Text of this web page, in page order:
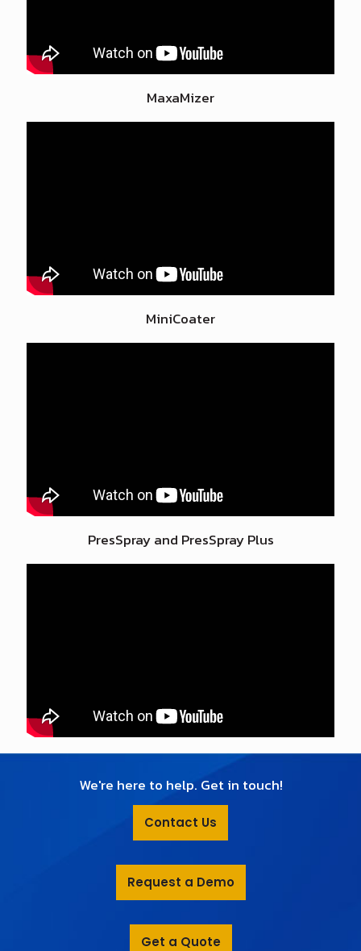
MaxaMizer
MiniCoater
PresSpray and PresSpray Plus
We're here to help. Get in touch!
Contact Us
Request a Demo
Get a Quote